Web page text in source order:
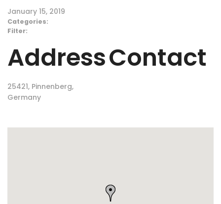
January 15, 2019
Categories:
Filter:
Address
25421, Pinnenberg,
Germany
Contact